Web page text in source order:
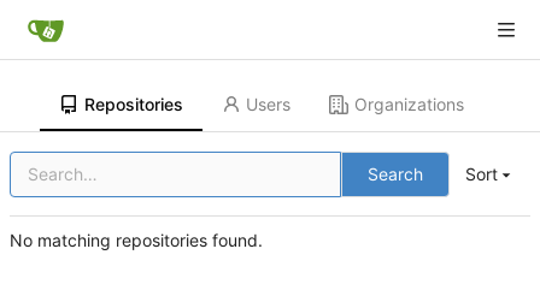
Repositories Users Organizations
Search Sort
No matching repositories found.